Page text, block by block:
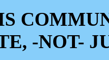
-NOT-